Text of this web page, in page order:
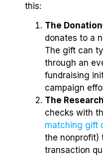
this:
The Donation
donates to a
The gift can
through an
fundraising
campaign
The Research
checks with
matching gift
the nonprofit)
transaction